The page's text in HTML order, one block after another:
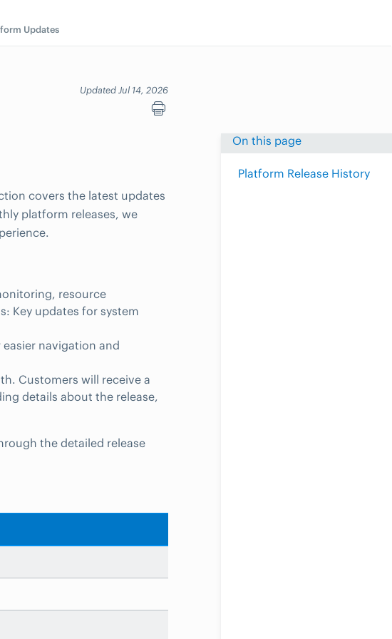
Updates
Updated Jul 14, 2026
On this page
Platform Release History
covers the latest updates
platform releases, we
resource
Key updates for system
navigation and
Customers will receive a
details about the release,
the detailed release